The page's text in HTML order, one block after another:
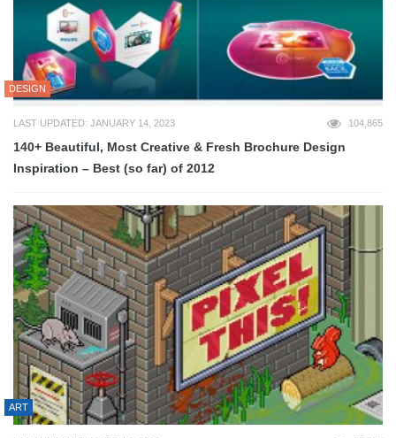
DESIGN
LAST UPDATED: JANUARY 14, 2023 104,865
140+ Beautiful, Most Creative & Fresh Brochure Design
Inspiration – Best (so far) of 2012
ART